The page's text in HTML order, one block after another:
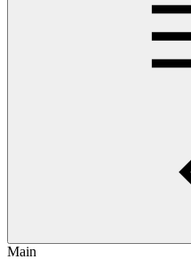
Main